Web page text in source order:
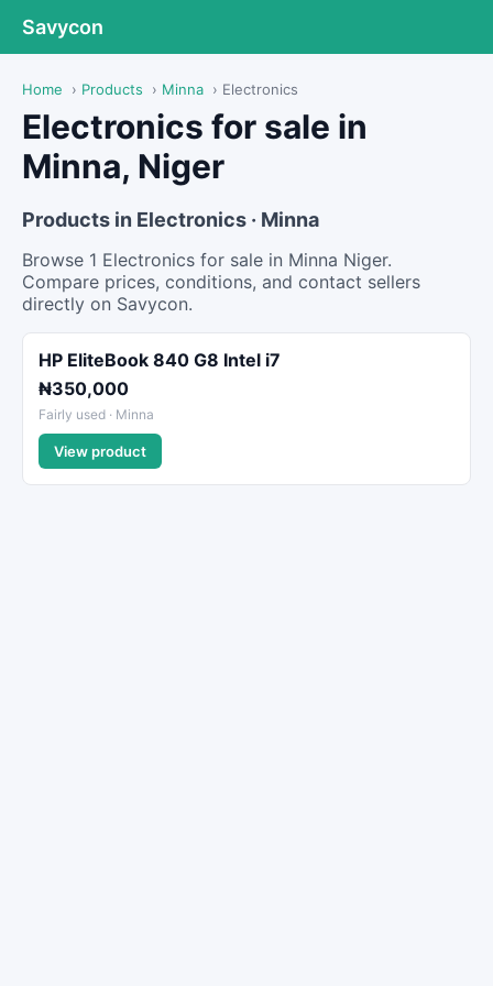
Savycon
Home › Products › Minna › Electronics
Electronics for sale in
Minna, Niger
Products in Electronics · Minna
Browse 1 Electronics for sale in Minna Niger.
Compare prices, conditions, and contact sellers
directly on Savycon.
HP EliteBook 840 G8 Intel i7
₦350,000
Fairly used · Minna
View product